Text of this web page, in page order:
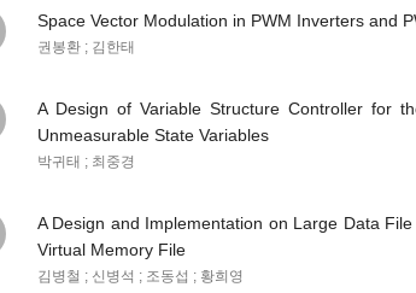
Space Vector Modulation in PWM Inverters and
권봉환 ; 김한태
A Design of Variable Structure Controller for
Unmeasurable State Variables
박귀태 ; 최중경
A Design and Implementation on Large Data
Virtual Memory File
김병철 ; 신병석 ; 조동섭 ; 황희영